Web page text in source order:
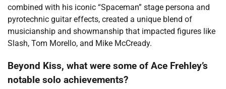
combined with his iconic “Spaceman” stage persona and
pyrotechnic guitar effects, created a unique blend of
musicianship and showmanship that impacted figures like
Slash, Tom Morello, and Mike McCready.
Beyond Kiss, what were some of Ace Frehley’s
notable solo achievements?